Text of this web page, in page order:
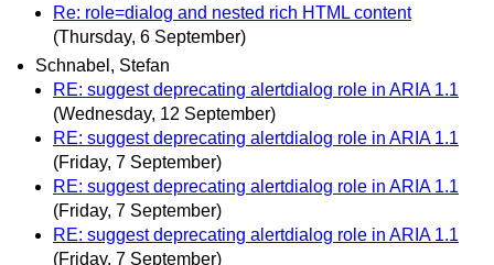
Re: role=dialog and nested rich HTML content
(Thursday, 6 September)
Schnabel, Stefan
RE: suggest deprecating alertdialog role in ARIA 1.1
(Wednesday, 12 September)
RE: suggest deprecating alertdialog role in ARIA 1.1
(Friday, 7 September)
RE: suggest deprecating alertdialog role in ARIA 1.1
(Friday, 7 September)
RE: suggest deprecating alertdialog role in ARIA 1.1
(Friday, 7 September)